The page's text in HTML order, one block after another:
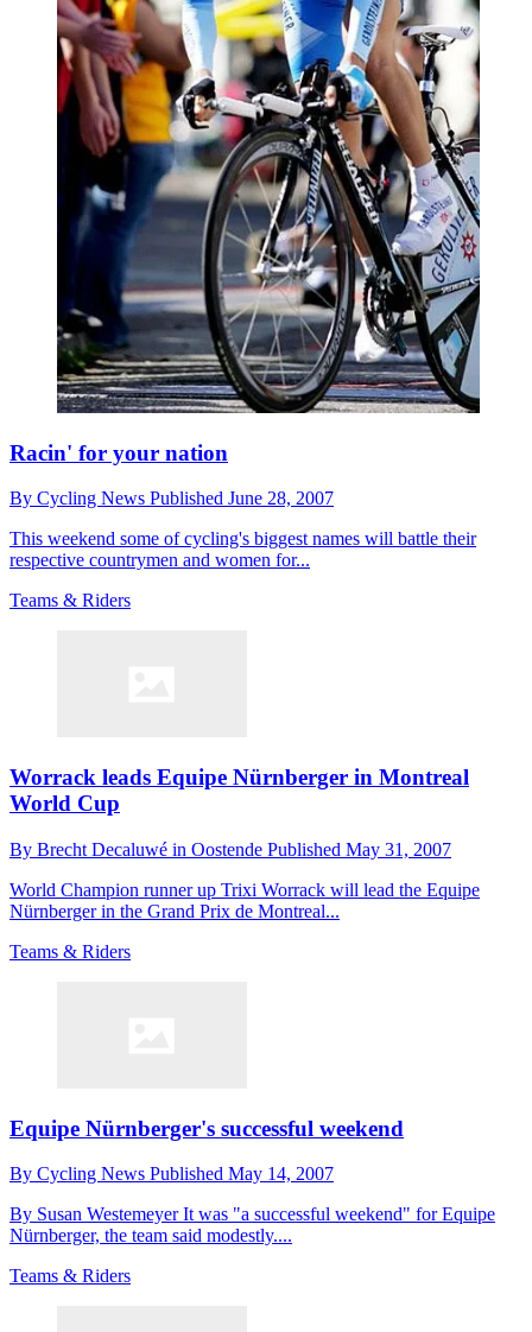
Racin' for your nation
By Cycling News Published June 28, 2007
This weekend some of cycling's biggest names will battle their
respective countrymen and women for...
Teams & Riders
Worrack leads Equipe Nürnberger in Montreal
World Cup
By Brecht Decaluwé in Oostende Published May 31, 2007
World Champion runner up Trixi Worrack will lead the Equipe
Nürnberger in the Grand Prix de Montreal...
Teams & Riders
Equipe Nürnberger's successful weekend
By Cycling News Published May 14, 2007
By Susan Westemeyer It was "a successful weekend" for Equipe
Nürnberger, the team said modestly....
Teams & Riders